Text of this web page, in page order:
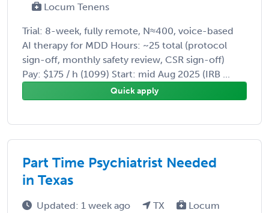
Locum Tenens
Trial: 8-week, fully remote, N≈400, voice-based
AI therapy for MDD Hours: ~25 total (protocol
sign-off, monthly safety review, CSR sign-off)
Pay: $175 / h (1099) Start: mid Aug 2025 (IRB ...
Quick apply
Part Time Psychiatrist Needed
in Texas
Updated: 1 week ago TX
Locum